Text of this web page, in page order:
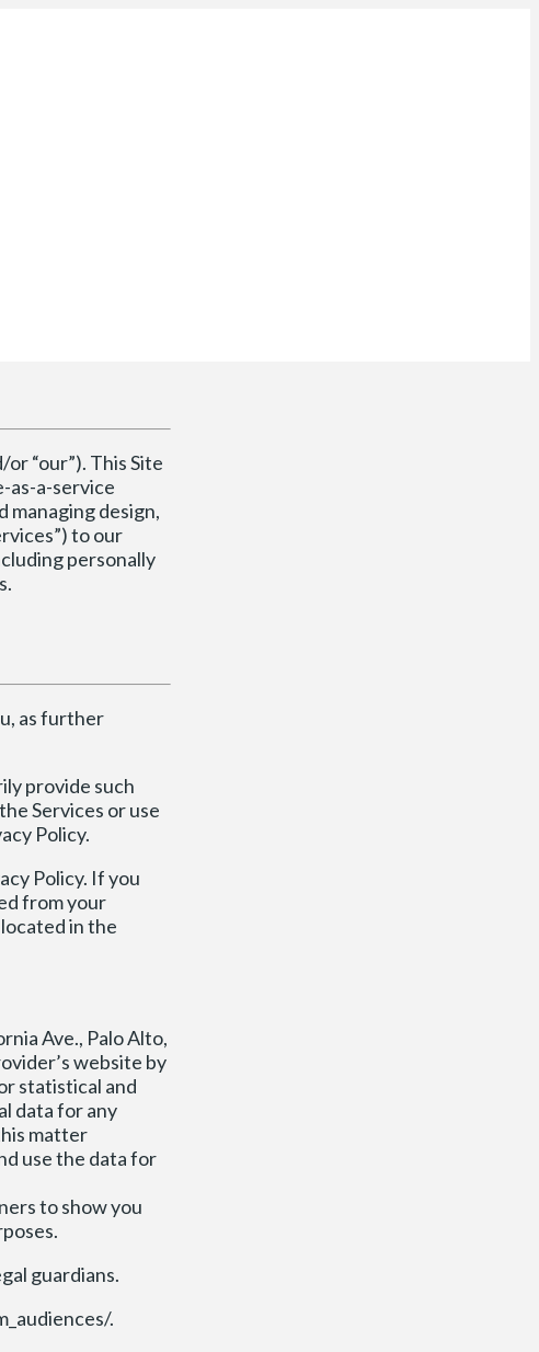
“our”). This Site
as-a-service
managing design,
to our
personally
as further
provide such
Services or use
Policy.
Policy. If you
from your
in the
Ave., Palo Alto,
website by
statistical and
data for any
matter
use the data for
to show you
guardians.
.